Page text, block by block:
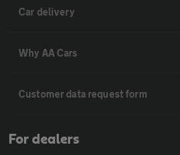
Car delivery
Why AA Cars
Customer data request form
For dealers